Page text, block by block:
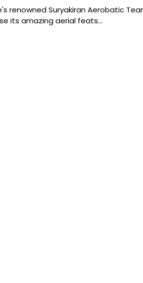
renowned Suryakiran Aerobatic
its amazing aerial feats…